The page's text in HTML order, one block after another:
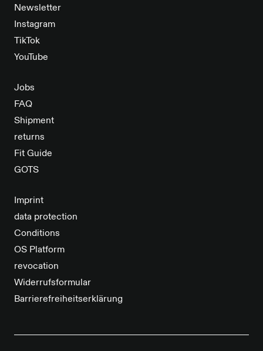
Newsletter
Instagram
TikTok
YouTube
Jobs
FAQ
Shipment
returns
Fit Guide
GOTS
Imprint
data protection
Conditions
OS Platform
revocation
Widerrufsformular
Barrierefreiheitserklärung